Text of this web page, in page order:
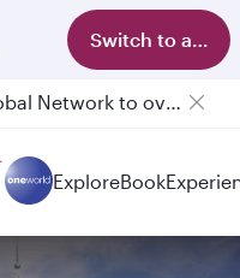
Switch to app
Qatar Airways Expands Global Network to over 160 Destinations
ExploreBook